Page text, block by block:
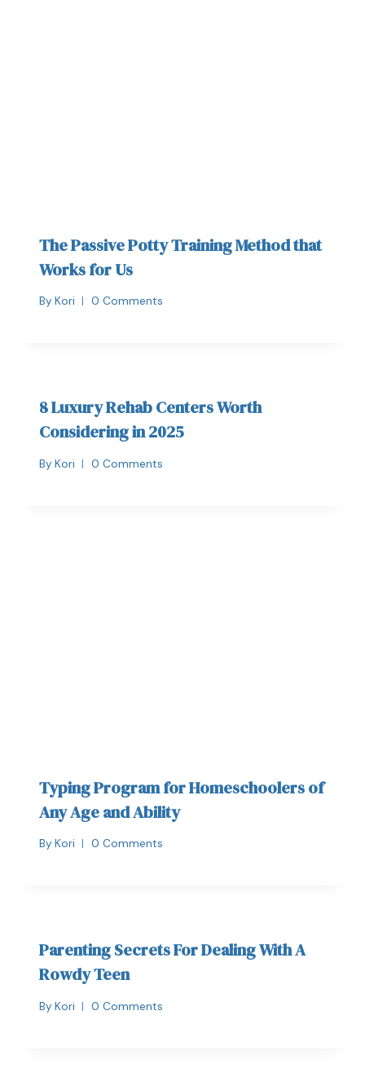
The Passive Potty Training Method that
Works for Us
By Kori 0 Comments
8 Luxury Rehab Centers Worth
Considering in 2025
By Kori 0 Comments
Typing Program for Homeschoolers of
Any Age and Ability
By Kori 0 Comments
Parenting Secrets For Dealing With A
Rowdy Teen
By Kori 0 Comments